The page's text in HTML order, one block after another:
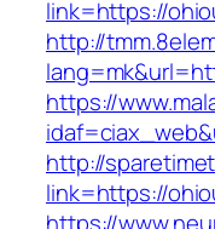
link=https://
http://
https://
http://
link=https://